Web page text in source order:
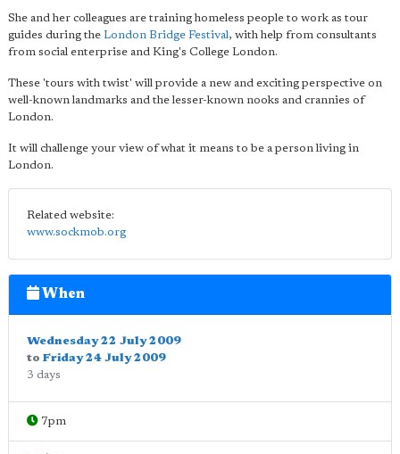
She and her colleagues are training homeless people to work as tour
guides during the London Bridge Festival, with help from consultants
from social enterprise and King's College London.
These 'tours with twist' will provide a new and exciting perspective on
well-known landmarks and the lesser-known nooks and crannies of
London.
It will challenge your view of what it means to be a person living in
London.
Related website:
www.sockmob.org
When
Wednesday 22 July 2009
to Friday 24 July 2009
3 days
7pm